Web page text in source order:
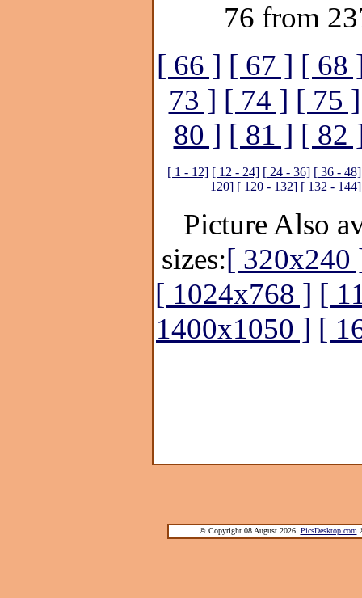
76 from
[ 66 ] [ 67 ] [ 68
73 ] [ 74 ] [ 75 ]
80 ] [ 81 ] [ 82
[ 1 - 12] [ 12 - 24] [ 24 - 36] [ 36 - 48]
120] [ 120 - 132] [ 132 - 144]
Picture Also
sizes:[ 320x240
[ 1024x768 ] [
1400x1050 ] [
© Copyright 08 August 2026. PicsDesktop.com